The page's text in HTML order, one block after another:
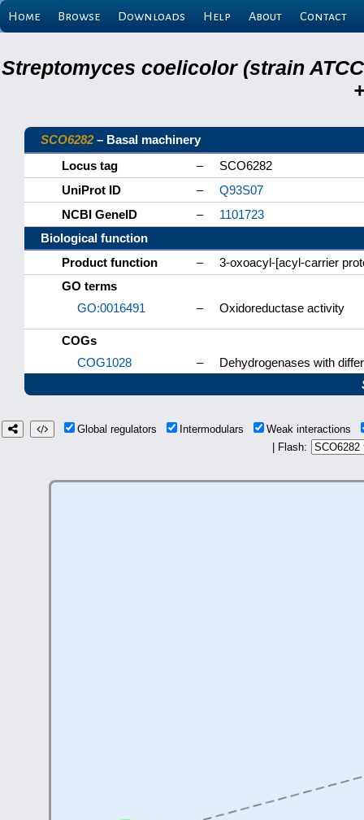
Home Browse Downloads Help About Contact
Streptomyces coelicolor (strain
SCO6282– Basal machinery
Locus tag
–
SCO6282
UniProt ID
–
Q93S07
NCBI GeneID
–
1101723
Biological function
Product function
–
3-oxoacyl-[acyl-carrier
GO terms
GO:0016491
– Oxidoreductase activity
COGs
COG1028
–
Dehydrogenases with
Global regulators Intermodulars
Weak interactions
| Flash: